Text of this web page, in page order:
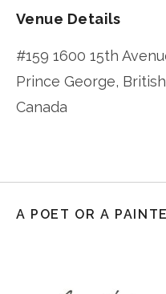
Venue Details
#159 1600 15th
Prince George,
Canada
A POET OR A